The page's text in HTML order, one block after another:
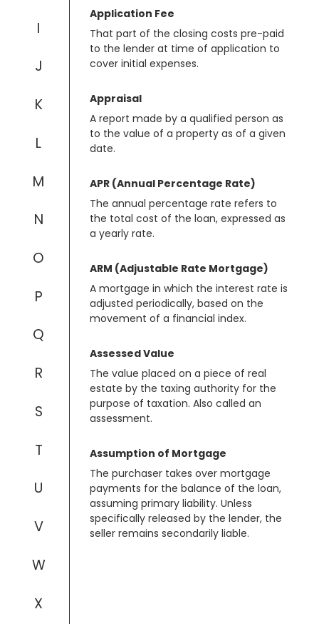
I
J
K
L
M
N
O
P
Q
R
S
T
U
V
W
X
Application Fee
That part of the closing costs pre-paid
to the lender at time of application to
cover initial expenses.
Appraisal
A report made by a qualified person as
to the value of a property as of a given
date.
APR (Annual Percentage Rate)
The annual percentage rate refers to
the total cost of the loan, expressed as
a yearly rate.
ARM (Adjustable Rate Mortgage)
A mortgage in which the interest rate is
adjusted periodically, based on the
movement of a financial index.
Assessed Value
The value placed on a piece of real
estate by the taxing authority for the
purpose of taxation. Also called an
assessment.
Assumption of Mortgage
The purchaser takes over mortgage
payments for the balance of the loan,
assuming primary liability. Unless
specifically released by the lender, the
seller remains secondarily liable.